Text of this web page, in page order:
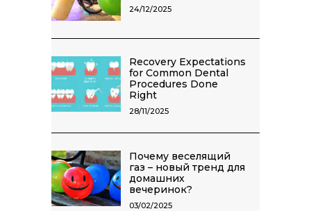
24/12/2025
Recovery Expectations
for Common Dental
Procedures Done
Right
28/11/2025
Почему веселящий
газ – новый тренд для
домашних
вечеринок?
03/02/2025